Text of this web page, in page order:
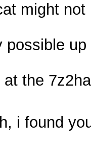
might
possible
the
i found